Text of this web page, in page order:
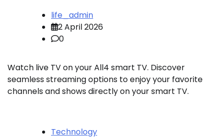
life_admin
2 April 2026
0
Watch live TV on your All4 smart TV. Discover
seamless streaming options to enjoy your favorite
channels and shows directly on your smart TV.
Technology